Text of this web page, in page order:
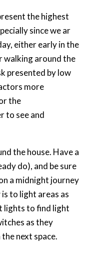
the highest
since we ar
either early in the
walking around the
presented by low
more
the
to see and
the house. Have a
do), and be sure
a midnight journey
to light areas as
lights to find light
as they
next space.